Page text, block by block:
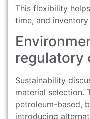
This flexibility
time, and inventory
regulatory
Sustainability
material selection.
petroleum-based,
introducing